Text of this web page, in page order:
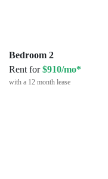
Bedroom 2
Rent for$910/mo*
with a 12 month lease